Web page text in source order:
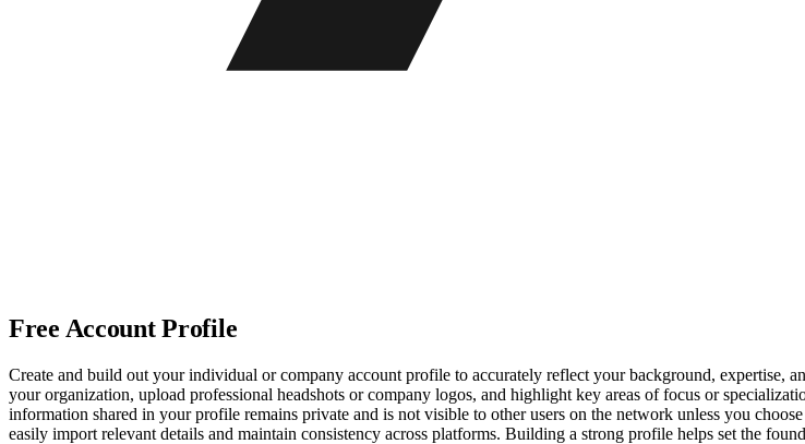
Free Account Profile
Create and build out your individual or company account profile to accurately reflect your background, expertise,
your organization, upload professional headshots or company logos, and highlight key areas of focus or
information shared in your profile remains private and is not visible to other users on the network unless you
easily import relevant details and maintain consistency across platforms. Building a strong profile helps set the